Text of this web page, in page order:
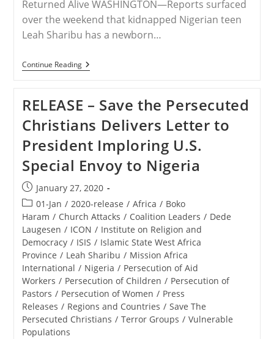
Returned Alive WASHINGTON—Reports surfaced
over the weekend that kidnapped Nigerian teen
Leah Sharibu has a newborn…
Continue ReadingSTATEMENT
–
That
Kidnapped
Nigerian
Teen
Leah
Sharibu
Has
A
Son
RELEASE – Save the Persecuted
Christians Delivers Letter to
President Imploring U.S.
Special Envoy to Nigeria
Post
published:
January 27, 2020
Post
category:
01-Jan / 2020-release / Africa / Boko
Haram / Church Attacks / Coalition Leaders / Dede
Laugesen / ICON / Institute on Religion and
Democracy / ISIS / Islamic State West Africa
Province / Leah Sharibu / Mission Africa
International / Nigeria / Persecution of Aid
Workers / Persecution of Children / Persecution of
Pastors / Persecution of Women / Press
Releases / Regions and Countries / Save The
Persecuted Christians / Terror Groups / Vulnerable
Populations